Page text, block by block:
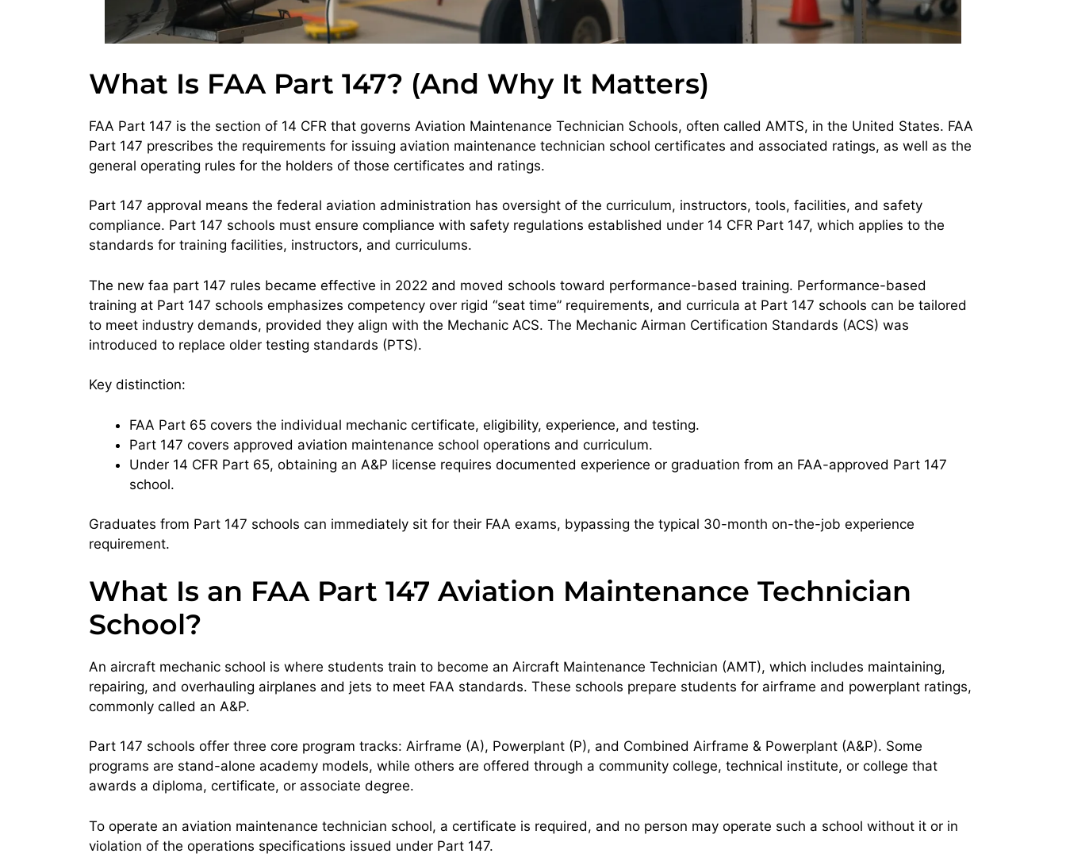
What Is FAA Part 147? (And Why It Matters)
FAA Part 147 is the section of 14 CFR that governs Aviation Maintenance Technician Schools, often called AMTS, in the United States. FAA
Part 147 prescribes the requirements for issuing aviation maintenance technician school certificates and associated ratings, as well as the
general operating rules for the holders of those certificates and ratings.
Part 147 approval means the federal aviation administration has oversight of the curriculum, instructors, tools, facilities, and safety
compliance. Part 147 schools must ensure compliance with safety regulations established under 14 CFR Part 147, which applies to the
standards for training facilities, instructors, and curriculums.
The new faa part 147 rules became effective in 2022 and moved schools toward performance-based training. Performance-based
training at Part 147 schools emphasizes competency over rigid “seat time” requirements, and curricula at Part 147 schools can be tailored
to meet industry demands, provided they align with the Mechanic ACS. The Mechanic Airman Certification Standards (ACS) was
introduced to replace older testing standards (PTS).
Key distinction:
FAA Part 65 covers the individual mechanic certificate, eligibility, experience, and testing.
Part 147 covers approved aviation maintenance school operations and curriculum.
Under 14 CFR Part 65, obtaining an A&P license requires documented experience or graduation from an FAA-approved Part 147
school.
Graduates from Part 147 schools can immediately sit for their FAA exams, bypassing the typical 30-month on-the-job experience
requirement.
What Is an FAA Part 147 Aviation Maintenance Technician
School?
An aircraft mechanic school is where students train to become an Aircraft Maintenance Technician (AMT), which includes maintaining,
repairing, and overhauling airplanes and jets to meet FAA standards. These schools prepare students for airframe and powerplant ratings,
commonly called an A&P.
Part 147 schools offer three core program tracks: Airframe (A), Powerplant (P), and Combined Airframe & Powerplant (A&P). Some
programs are stand-alone academy models, while others are offered through a community college, technical institute, or college that
awards a diploma, certificate, or associate degree.
To operate an aviation maintenance technician school, a certificate is required, and no person may operate such a school without it or in
violation of the operations specifications issued under Part 147.